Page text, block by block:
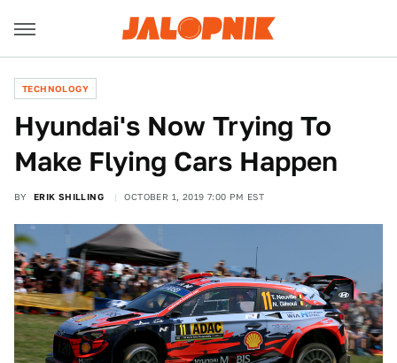
TECHNOLOGY
Hyundai's Now Trying To
Make Flying Cars Happen
BY ERIK SHILLING OCTOBER 1, 2019 7:00 PM EST